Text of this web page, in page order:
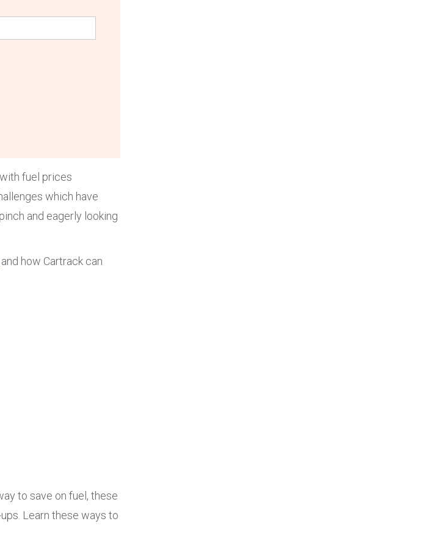
fuel prices
which have
and eagerly looking
and how Cartrack can
to save on fuel, these
Learn these ways to